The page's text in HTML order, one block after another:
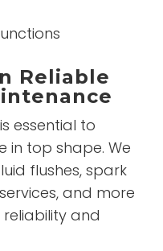
Reliable
essential to
in top shape. We
flushes, spark
and more
reliability and